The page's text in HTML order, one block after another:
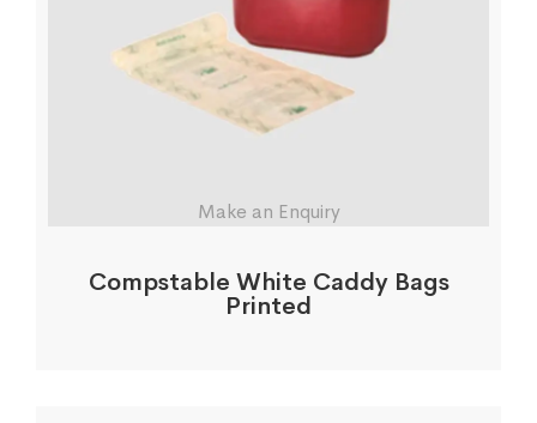
Make an Enquiry
Compstable White Caddy Bags
Printed